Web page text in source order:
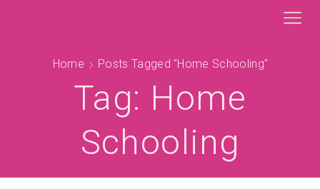
Home Posts Tagged "Home Schooling"
Tag: Home
Schooling